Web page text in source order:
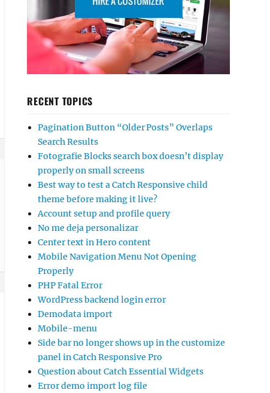
RECENT TOPICS
Pagination Button “Older Posts” Overlaps
Search Results
Fotografie Blocks search box doesn’t display
properly on small screens
Best way to test a Catch Responsive child
theme before making it live?
Account setup and profile query
No me deja personalizar
Center text in Hero content
Mobile Navigation Menu Not Opening
Properly
PHP Fatal Error
WordPress backend login error
Demodata import
Mobile-menu
Side bar no longer shows up in the customize
panel in Catch Responsive Pro
Question about Catch Essential Widgets
Error demo import log file